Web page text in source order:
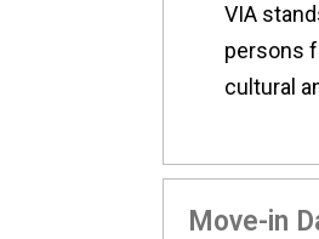
VIA
persons
cultural
Move-in